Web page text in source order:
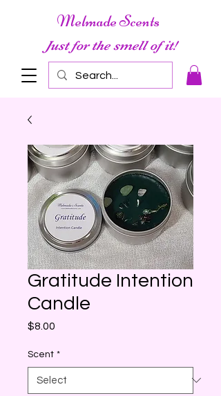
Just for the smell of it!
Melmade Scents
Gratitude Intention
Candle
$8.00
Scent *